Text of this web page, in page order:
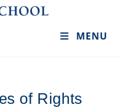
MENU
of Rights